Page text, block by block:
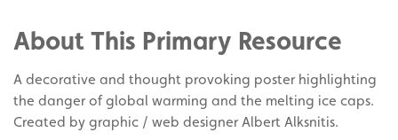
Twitter
on
Pinterest
About This Primary Resource
A decorative and thought provoking poster highlighting
the danger of global warming and the melting ice caps.
Created by graphic / web designer Albert Alksnitis.